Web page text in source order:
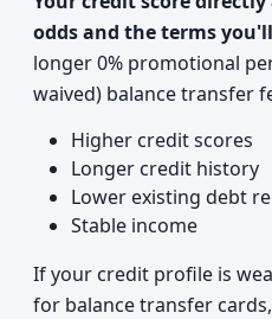
odds and the terms
longer 0% promotional
waived) balance transfer
Higher credit scores
Longer credit history
Lower existing debt
Stable income
If your credit profile is
for balance transfer